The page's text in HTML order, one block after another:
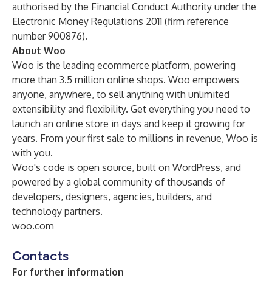
authorised by the Financial Conduct Authority under the
Electronic Money Regulations 2011 (firm reference
number 900876).
About Woo
Woo is the leading ecommerce platform, powering
more than 3.5 million online shops. Woo empowers
anyone, anywhere, to sell anything with unlimited
extensibility and flexibility. Get everything you need to
launch an online store in days and keep it growing for
years. From your first sale to millions in revenue, Woo is
with you.
Woo's code is open source, built on WordPress, and
powered by a global community of thousands of
developers, designers, agencies, builders, and
technology partners.
woo.com
Contacts
For further information